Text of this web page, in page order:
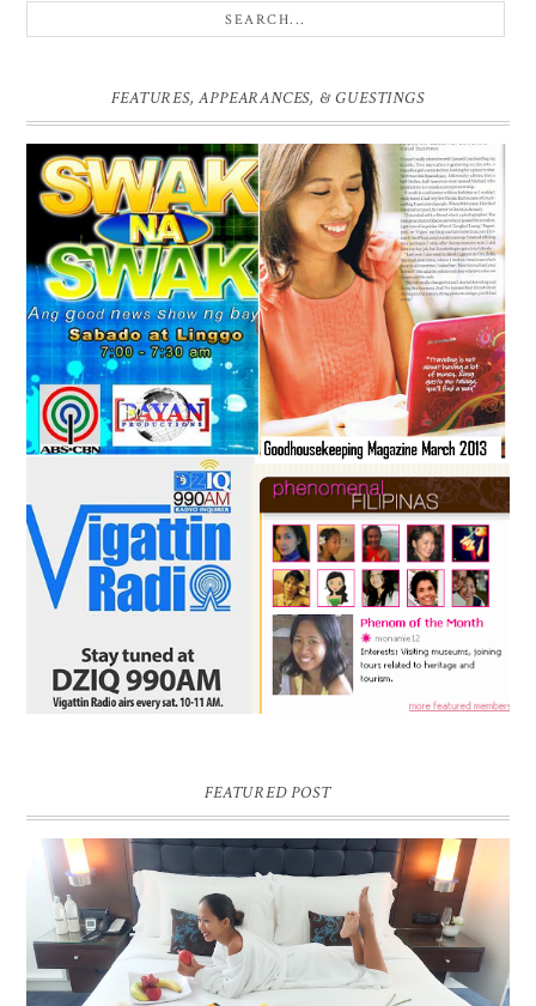
FEATURES, APPEARANCES, & GUESTINGS
FEATURED POST
DREAM HOTEL BANGKOK BLOG REVIEW
Pic credit - Rochelle Miko Rivera